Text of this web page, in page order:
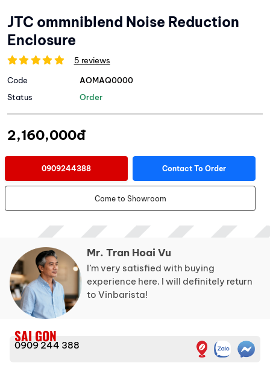
JTC ommniblend Noise Reduction
Enclosure
5 reviews
Status Order
Code AOMAQ0000
2,160,000đ
0909244388 Contact To Order
Come to Showroom
Mr. Tran Hoai Vu
I’m very satisfied with buying
experience here. I will definitely return
to Vinbarista!
SAI GON
0909 244 388